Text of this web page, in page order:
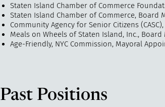
Staten Island Chamber of Commerce
Staten Island Chamber of Commerce, Board
Community Agency for Senior Citizens
Meals on Wheels of Staten Island, Inc., Board
Age-Friendly, NYC Commission, Mayoral
Past Positions